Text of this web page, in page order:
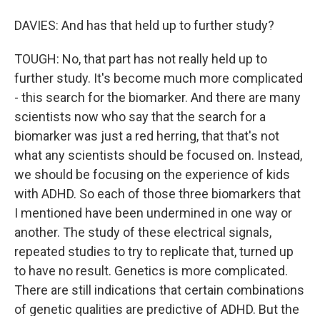
DAVIES: And has that held up to further study?
TOUGH: No, that part has not really held up to
further study. It's become much more complicated
- this search for the biomarker. And there are many
scientists now who say that the search for a
biomarker was just a red herring, that that's not
what any scientists should be focused on. Instead,
we should be focusing on the experience of kids
with ADHD. So each of those three biomarkers that
I mentioned have been undermined in one way or
another. The study of these electrical signals,
repeated studies to try to replicate that, turned up
to have no result. Genetics is more complicated.
There are still indications that certain combinations
of genetic qualities are predictive of ADHD. But the